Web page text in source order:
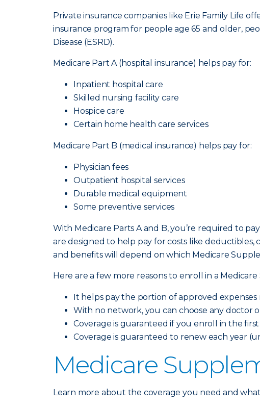
Private insurance companies like Erie Family Life
insurance program for people age 65 and older,
Disease (ESRD).
Medicare Part A (hospital insurance) helps pay for:
Inpatient hospital care
Skilled nursing facility care
Hospice care
Certain home health care services
Medicare Part B (medical insurance) helps pay for:
Physician fees
Outpatient hospital services
Durable medical equipment
Some preventive services
With Medicare Parts A and B, you’re required to
are designed to help pay for costs like
and benefits will depend on which Medicare
Here are a few more reasons to enroll in a
It helps pay the portion of approved expenses
With no network, you can choose any doctor
Coverage is guaranteed if you enroll in the
Coverage is guaranteed to renew each year
Medicare
Learn more about the coverage you need and